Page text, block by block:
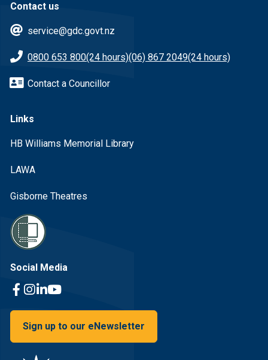
Contact us
service@gdc.govt.nz
0800 653 800(24 hours)(06) 867 2049(24 hours)
Contact a Councillor
Links
HB Williams Memorial Library
LAWA
Gisborne Theatres
Social Media
Sign up to our eNewsletter
Facebook Link
Instagram Link
Linkedin Link
Youtube Link